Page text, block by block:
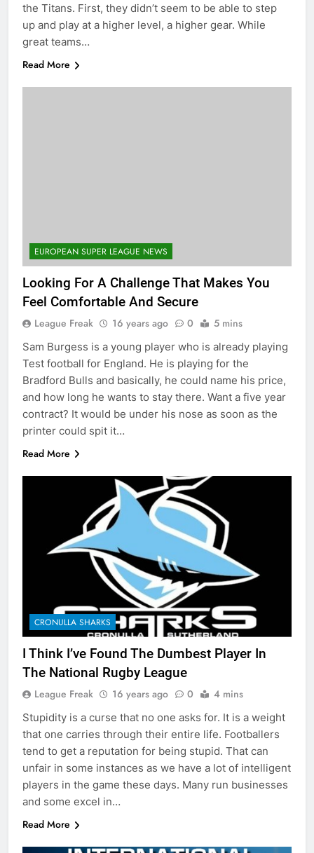
the Titans. First, they didn’t seem to be able to step
up and play at a higher level, a higher gear. While
great teams…
Read More
EUROPEAN SUPER LEAGUE NEWS
Looking For A Challenge That Makes You
Feel Comfortable And Secure
League Freak 16 years ago 0 5 mins
Sam Burgess is a young player who is already playing
Test football for England. He is playing for the
Bradford Bulls and basically, he could name his price,
and how long he wants to stay there. Want a five year
contract? It would be under his nose as soon as the
printer could spit it…
Read More
CRONULLA SHARKS
I Think I’ve Found The Dumbest Player In
The National Rugby League
League Freak 16 years ago 0 4 mins
Stupidity is a curse that no one asks for. It is a weight
that one carries through their entire life. Footballers
tend to get a reputation for being stupid. That can
unfair in some instances as we have a lot of intelligent
players in the game these days. Many run businesses
and some excel in…
Read More